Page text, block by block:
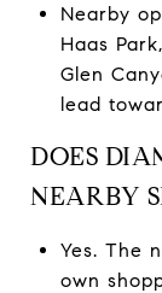
Nearby
Haas
Glen
lead
DOES
NEARBY
Yes. The
own